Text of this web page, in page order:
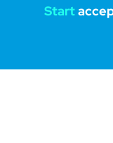
Start